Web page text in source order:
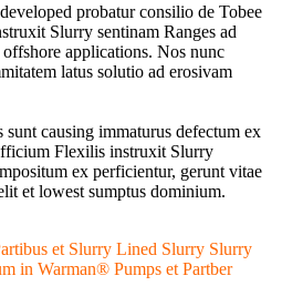
probatur consilio de Tobee
Slurry sentinam Ranges ad
applications. Nos nunc
latus solutio ad erosivam
causing immaturus defectum ex
Flexilis instruxit Slurry
ex perficientur, gerunt vitae
et lowest sumptus dominium.
et Slurry Lined Slurry Slurry
in Warman® Pumps et Partber